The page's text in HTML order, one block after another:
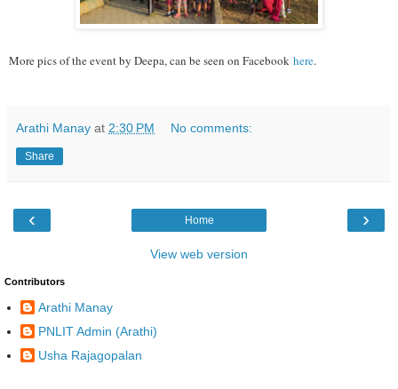
More pics of the event by Deepa, can be seen on Facebook here.
Arathi Manay at 2:30 PM No comments:
Share
‹ ›
Home
View web version
Contributors
Arathi Manay
PNLIT Admin (Arathi)
Usha Rajagopalan